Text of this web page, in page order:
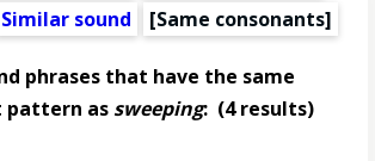
Similar sound [Same consonants]
phrases that have the same
pattern as sweeping:(4 results)